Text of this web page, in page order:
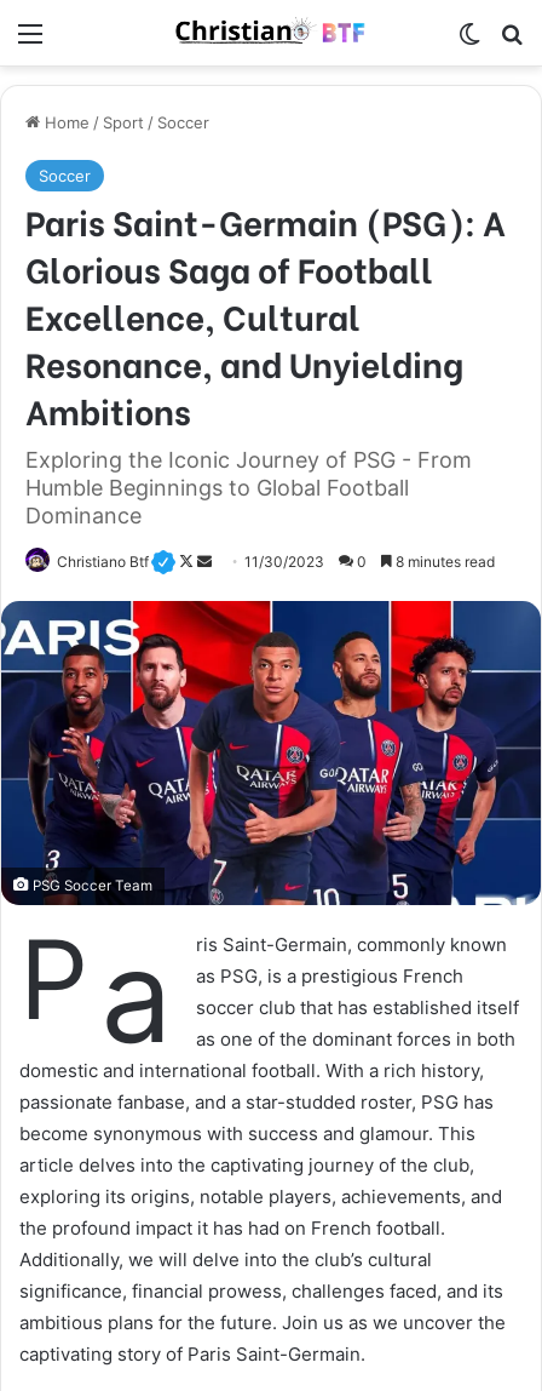
Home / Sport / Soccer
Soccer
Paris Saint-Germain (PSG): A
Glorious Saga of Football
Excellence, Cultural
Resonance, and Unyielding
Ambitions
Exploring the Iconic Journey of PSG - From
Humble Beginnings to Global Football
Dominance
Christiano Btf
F
l
o
w
X
n
d
a
n
e
m
a
i
11/30/2023 0 8 minutes read
PSG Soccer Team
Pa
ris Saint-Germain, commonly known
as PSG, is a prestigious French
soccer club that has established itself
as one of the dominant forces in both
domestic and international football. With a rich history,
passionate fanbase, and a star-studded roster, PSG has
become synonymous with success and glamour. This
article delves into the captivating journey of the club,
exploring its origins, notable players, achievements, and
the profound impact it has had on French football.
Additionally, we will delve into the club’s cultural
significance, financial prowess, challenges faced, and its
ambitious plans for the future. Join us as we uncover the
captivating story of Paris Saint-Germain.